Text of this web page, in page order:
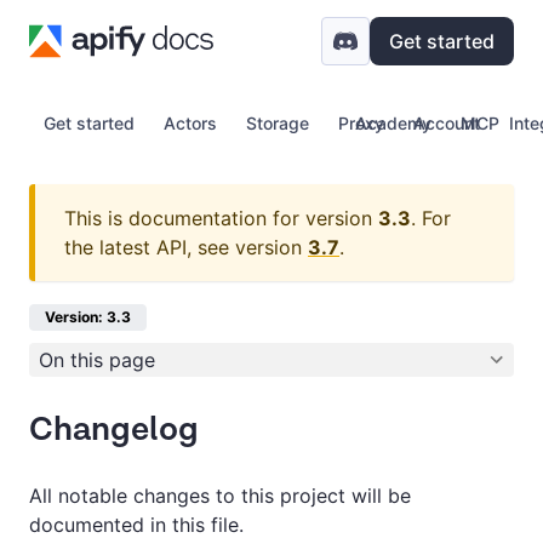
Get started
Get started Actors Storage Proxy Account
Academy MCP
This is documentation for version 3.3. For
the latest API, see version 3.7.
Version: 3.3
On this page
Changelog
All notable changes to this project will be
documented in this file.